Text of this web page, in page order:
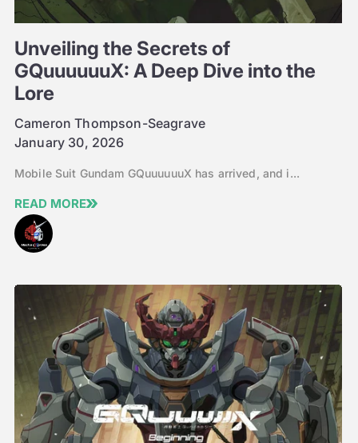
Unveiling the Secrets of
GQuuuuuuX: A Deep Dive into the
Lore
January 30, 2026
Cameron Thompson-Seagrave
Mobile Suit Gundam GQuuuuuuX has arrived, and i...
READ MORE